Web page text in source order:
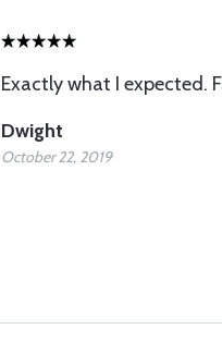
Exactly what I expected.
Dwight
October 22, 2019